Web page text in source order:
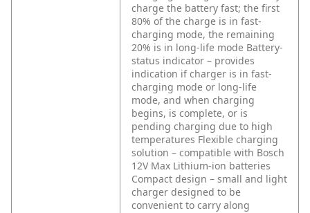
charge the battery fast; the first
80% of the charge is in fast-
charging mode, the remaining
20% is in long-life mode Battery-
status indicator – provides
indication if charger is in fast-
charging mode or long-life
mode, and when charging
begins, is complete, or is
pending charging due to high
temperatures Flexible charging
solution – compatible with Bosch
12V Max Lithium-ion batteries
Compact design – small and light
charger designed to be
convenient to carry along